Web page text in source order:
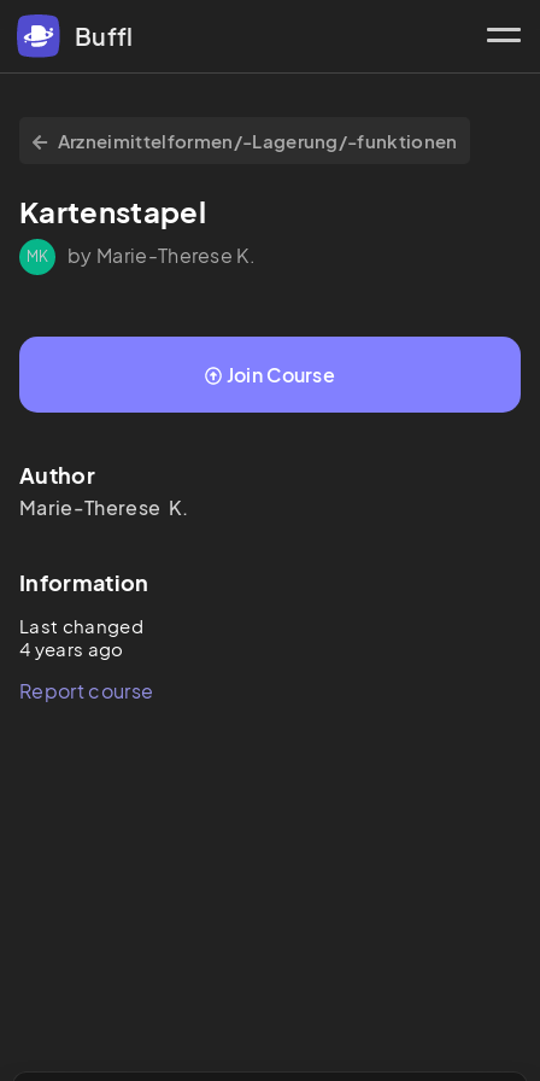
Buffl
Arzneimittelformen/-Lagerung/-funktionen
Kartenstapel
MK by Marie-Therese K.
Join Course
Author
Marie-Therese  K.
Information
Last changed
4 years ago
Report course